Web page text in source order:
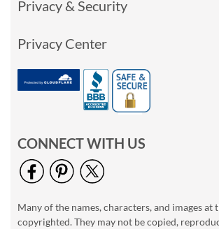
Privacy & Security
Privacy Center
CONNECT WITH US
Many of the names, characters, and images at
copyrighted. They may not be copied,